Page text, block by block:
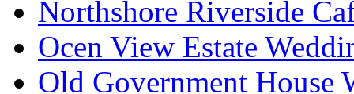
Northshore Riverside
Ocen View Estate
Old Government House